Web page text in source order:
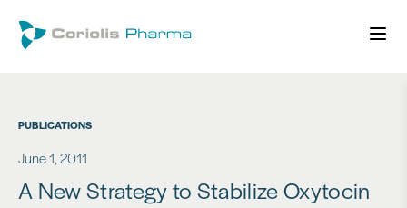
PUBLICATIONS
June 1, 2011
A New Strategy to Stabilize Oxytocin